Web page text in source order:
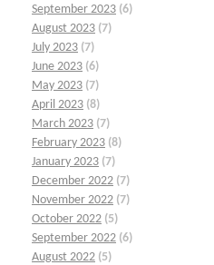
September 2023 (6)
August 2023 (7)
July 2023 (7)
June 2023 (6)
May 2023 (7)
April 2023 (8)
March 2023 (7)
February 2023 (8)
January 2023 (7)
December 2022 (7)
November 2022 (7)
October 2022 (5)
September 2022 (6)
August 2022 (5)